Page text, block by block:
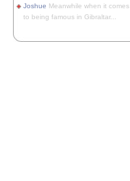
Joshue Meanwhile when it comes
to being famous in Gibraltar...